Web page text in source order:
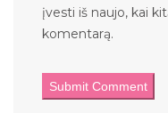
įvesti iš naujo, kai
komentarą.